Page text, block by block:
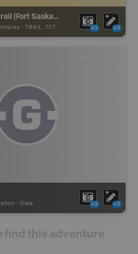
Sturgeon County Trail (Fort Saskatchewan) - TCT
- TRAIL_TCT x2 x2
- Gate x2 x2
find this adventure